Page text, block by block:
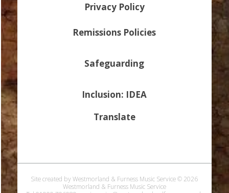
Privacy Policy
Remissions Policies
Safeguarding
Inclusion: IDEA
Translate
Site created by Westmorland & Furness Music Service © 2026
Westmorland & Furness Music Service